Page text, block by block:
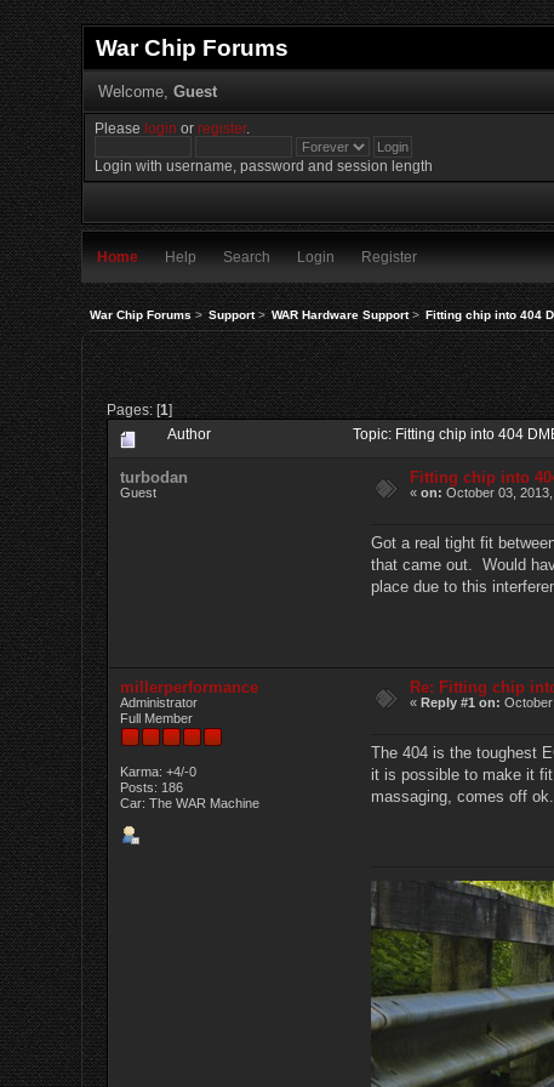
War Chip Forums
Welcome, Guest
Please login orregister.
Login with username, password and session length
Home Help Search Login Register
War Chip Forums> Support> WAR Hardware Support> Fitting chip into 404
Pages: [1]
Author Topic: Fitting chip into 404
turbodan
Guest
Fitting chip into
«on: October 03,
Got a real tight fit
that came out. Would
place due to this
millerperformance
Administrator
Full Member
Karma: +4/-0
Posts: 186
Car: The WAR Machine
Re: Fitting chip
«Reply #1 on:
The 404 is the toughest
it is possible to make it
massaging, comes off